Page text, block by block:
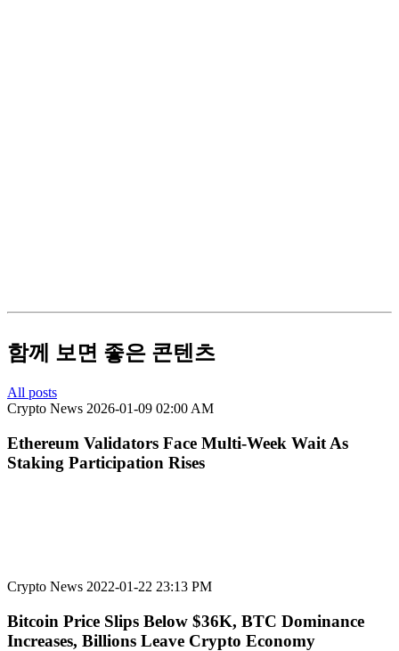
함께 보면 좋은 콘텐츠
All posts
Crypto News 2026-01-09 02:00 AM
Ethereum Validators Face Multi-Week Wait As
Staking Participation Rises
Crypto News 2022-01-22 23:13 PM
Bitcoin Price Slips Below $36K, BTC Dominance
Increases, Billions Leave Crypto Economy